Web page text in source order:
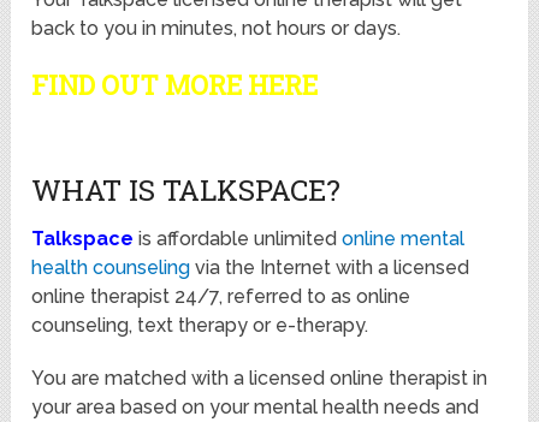
back to you in minutes, not hours or days.
FIND OUT MORE HERE
WHAT IS TALKSPACE?
Talkspaceis affordable unlimitedonline mental
health counseling via the Internet with a licensed
online therapist 24/7, referred to as online
counseling, text therapy or e-therapy.
You are matched with a licensed online therapist in
your area based on your mental health needs and